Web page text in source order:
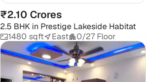
₹2.10 Crores
2.5 BHK in Prestige Lakeside Habitat
1480 sqft
East 0/27 Floor